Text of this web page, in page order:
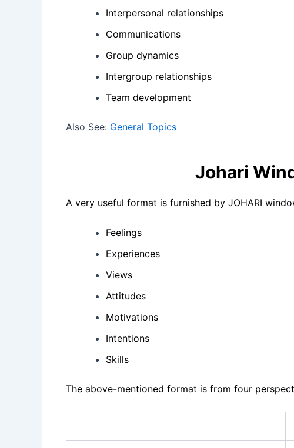
Interpersonal relationships
Communications
Group dynamics
Intergroup relationships
Team development
Also See: General Topics
Johari
A very useful format is furnished by JOHARI
Feelings
Experiences
Views
Attitudes
Motivations
Intentions
Skills
The above-mentioned format is from four